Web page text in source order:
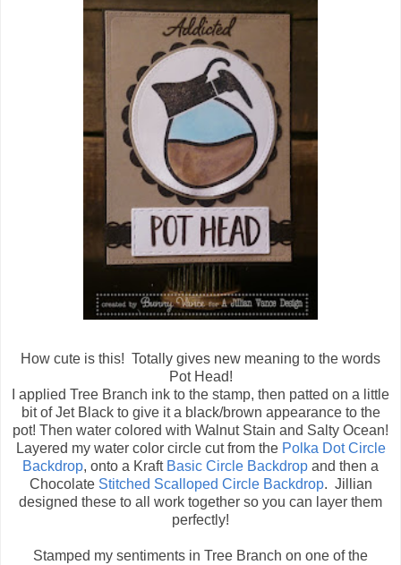
How cute is this! Totally gives new meaning to the words
Pot Head!
I applied Tree Branch ink to the stamp, then patted on a little
bit of Jet Black to give it a black/brown appearance to the
pot! Then water colored with Walnut Stain and Salty Ocean!
Layered my water color circle cut from thePolka Dot Circle
Backdrop, onto a KraftBasic Circle Backdrop and then a
Chocolate Stitched Scalloped Circle Backdrop. Jillian
designed these to all work together so you can layer them
perfectly!
Stamped my sentiments in Tree Branch on one of the